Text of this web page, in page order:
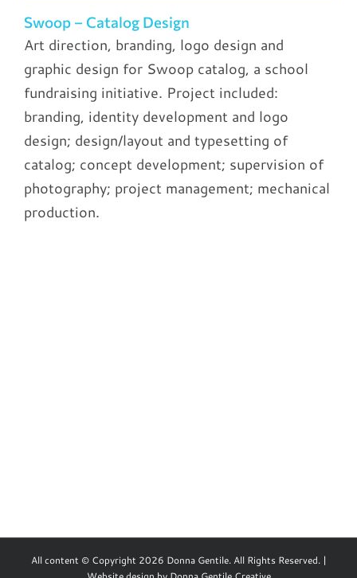
Swoop – Catalog Design
Art direction, branding, logo design and
graphic design for Swoop catalog, a school
fundraising initiative. Project included:
branding, identity development and logo
design; design/layout and typesetting of
catalog; concept development; supervision of
photography; project management; mechanical
production.
All content © Copyright 2026 Donna Gentile. All Rights Reserved. |